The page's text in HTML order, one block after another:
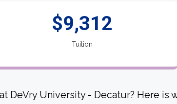
$9,312
Tuition
DeVry University - Decatur? Here is